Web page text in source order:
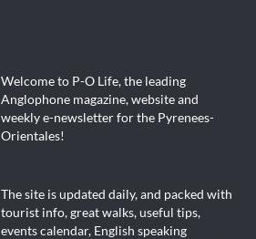
Welcome to P-O Life, the leading
Anglophone magazine, website and
weekly e-newsletter for the Pyrenees-
Orientales!
The site is updated daily, and packed with
tourist info, great walks, useful tips,
events calendar, English speaking